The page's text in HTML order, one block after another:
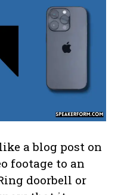
a blog post on
footage to an
doorbell or